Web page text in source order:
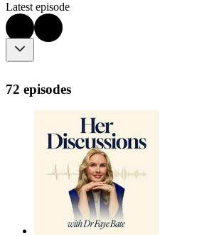
Latest episode
72 episodes